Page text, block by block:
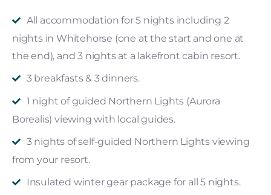
All accommodation for 5 nights including 2
nights in Whitehorse (one at the start and one at
the end), and 3 nights at a lakefront cabin resort.
3 breakfasts & 3 dinners.
1 night of guided Northern Lights (Aurora
Borealis) viewing with local guides.
3 nights of self-guided Northern Lights viewing
from your resort.
Insulated winter gear package for all 5 nights.